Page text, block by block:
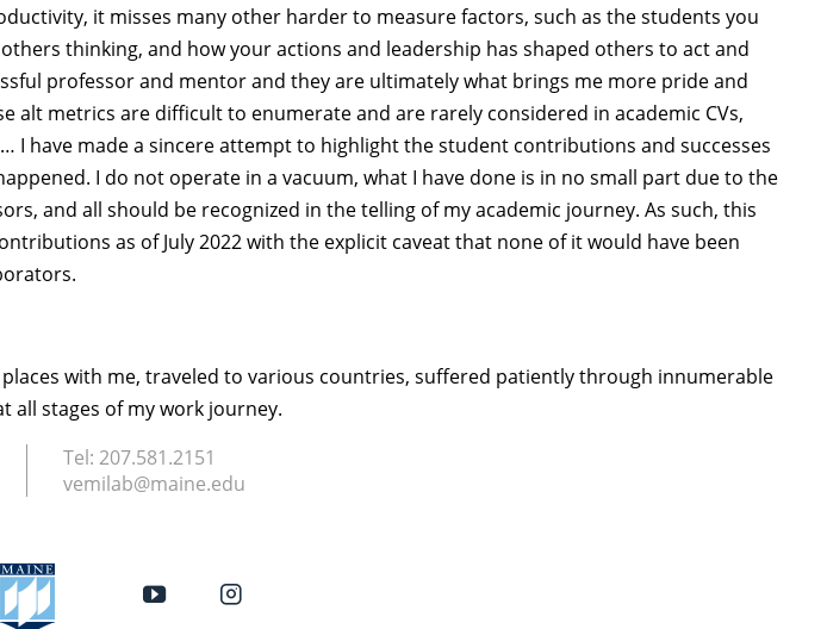
it misses many other harder to measure factors, such as the students you
thinking, and how your actions and leadership has shaped others to act and
professor and mentor and they are ultimately what brings me more pride and
alt metrics are difficult to enumerate and are rarely considered in academic CVs,
have made a sincere attempt to highlight the student contributions and successes
I do not operate in a vacuum, what I have done is in no small part due to the
and all should be recognized in the telling of my academic journey. As such, this
as of July 2022 with the explicit caveat that none of it would have been
with me, traveled to various countries, suffered patiently through innumerable
all stages of my work journey.
Tel: 207.581.2151
vemilab@maine.edu